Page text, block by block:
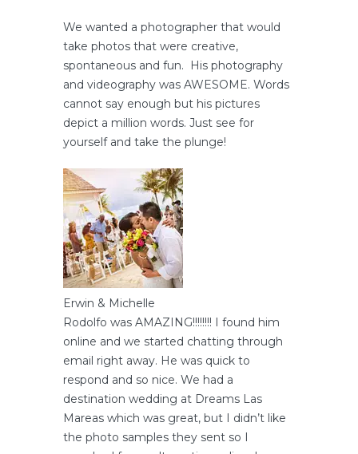
We wanted a photographer that would
take photos that were creative,
spontaneous and fun. His photography
and videography was AWESOME. Words
cannot say enough but his pictures
depict a million words. Just see for
yourself and take the plunge!
Erwin & Michelle
Rodolfo was AMAZING!!!!!!!! I found him
online and we started chatting through
email right away. He was quick to
respond and so nice. We had a
destination wedding at Dreams Las
Mareas which was great, but I didn’t like
the photo samples they sent so I